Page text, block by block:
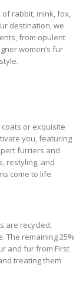
rabbit, mink, fox,
destination, we
from opulent
women’s fur
or exquisite
you, featuring
furriers and
restyling, and
come to life.
are recycled,
The remaining 25%
and fur from First
treating them